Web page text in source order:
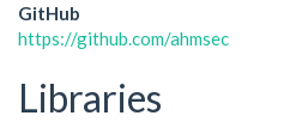
GitHub
https://github.com/ahmsec
Libraries